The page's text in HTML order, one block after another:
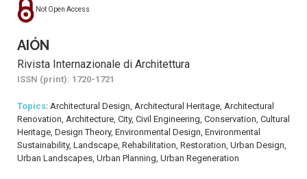
Not Open Access
AIÓN
Rivista Internazionale di Architettura
ISSN (print): 1720-1721
Topics: Architectural Design, Architectural Heritage, Architectural
Renovation, Architecture, City, Civil Engineering, Conservation, Cultural
Heritage, Design Theory, Environmental Design, Environmental
Sustainability, Landscape, Rehabilitation, Restoration, Urban Design,
Urban Landscapes, Urban Planning, Urban Regeneration